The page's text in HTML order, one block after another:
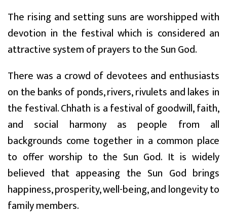
The rising and setting suns are worshipped with
devotion in the festival which is considered an
attractive system of prayers to the Sun God.
There was a crowd of devotees and enthusiasts
on the banks of ponds, rivers, rivulets and lakes in
the festival. Chhath is a festival of goodwill, faith,
and social harmony as people from all
backgrounds come together in a common place
to offer worship to the Sun God. It is widely
believed that appeasing the Sun God brings
happiness, prosperity, well-being, and longevity to
family members.